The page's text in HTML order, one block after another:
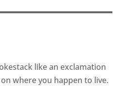
like an exclamation
where you happen to live.